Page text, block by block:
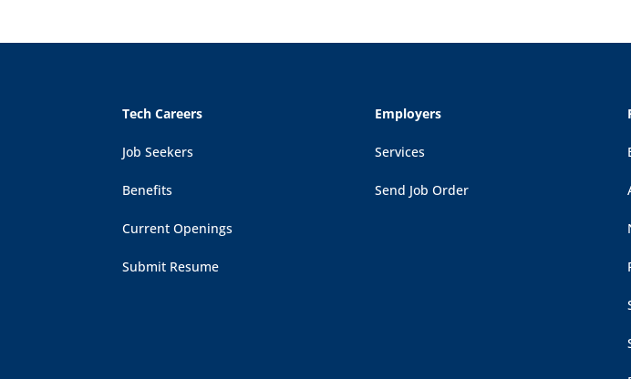
Tech Careers
Job Seekers
Benefits
Current Openings
Submit Resume
Employers
Services
Send Job Order